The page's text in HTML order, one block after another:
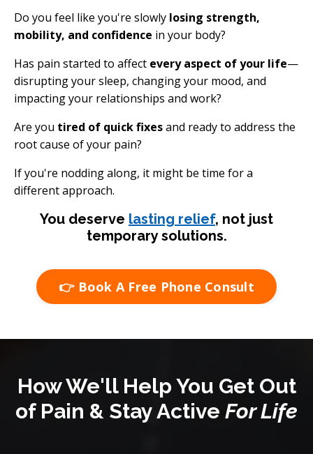
Do you feel like you're slowly losing strength,
mobility, and confidence in your body?
Has pain started to affect every aspect of your life—
disrupting your sleep, changing your mood, and
impacting your relationships and work?
Are you tired of quick fixesand ready to address the
root cause of your pain?
If you're nodding along, it might be time for a
different approach.
You deserve lasting relief, not just
temporary solutions.
👉 Book A Free Phone Consult
How We'll Help You Get Out
of Pain & Stay Active For Life